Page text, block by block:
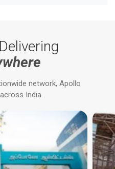
network, Apollo
India.